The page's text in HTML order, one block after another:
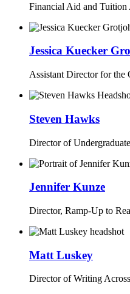
Financial Aid and Tuition
Jessica Kuecker
Assistant Director for the
Steven Hawks
Director of
Jennifer Kunze
Director, Ramp-Up to
Matt Luskey
Director of Writing